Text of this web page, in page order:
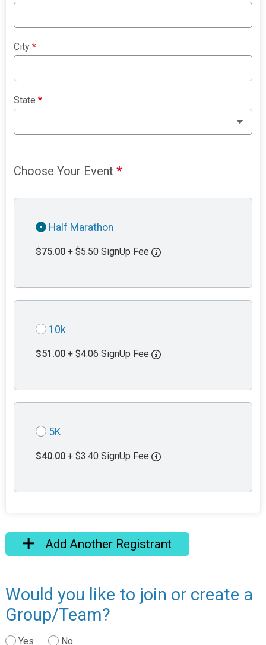
City*
State*
Choose Your Event*
Half Marathon
$75.00 + $5.50 SignUp Fee
10k
$51.00 + $4.06 SignUp Fee
5K
$40.00 + $3.40 SignUp Fee
Add Another Registrant
Would you like to join or create a
Group/Team?
Yes No